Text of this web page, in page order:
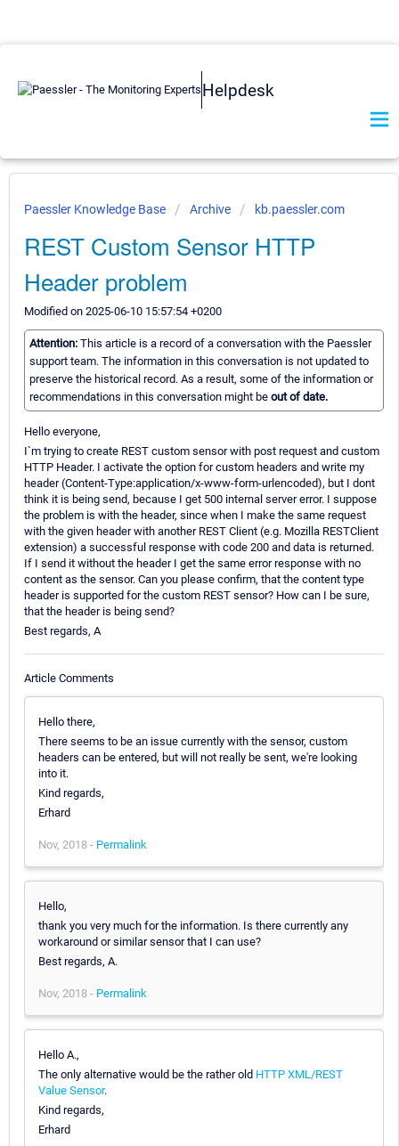
Helpdesk
Paessler Knowledge Base Archive kb.paessler.com
REST Custom Sensor HTTP
Header problem
Modified on 2025-06-10 15:57:54 +0200
Attention: This article is a record of a conversation with the Paessler
support team. The information in this conversation is not updated to
preserve the historical record. As a result, some of the information or
recommendations in this conversation might be out of date.
Hello everyone,
I`m trying to create REST custom sensor with post request and custom
HTTP Header. I activate the option for custom headers and write my
header (Content-Type:application/x-www-form-urlencoded), but I dont
think it is being send, because I get 500 internal server error. I suppose
the problem is with the header, since when I make the same request
with the given header with another REST Client (e.g. Mozilla RESTClient
extension) a successful response with code 200 and data is returned.
If I send it without the header I get the same error response with no
content as the sensor. Can you please confirm, that the content type
header is supported for the custom REST sensor? How can I be sure,
that the header is being send?
Best regards, A
Article Comments
Hello there,
There seems to be an issue currently with the sensor, custom
headers can be entered, but will not really be sent, we're looking
into it.
Kind regards,
Erhard
Nov, 2018 - Permalink
Hello,
thank you very much for the information. Is there currently any
workaround or similar sensor that I can use?
Best regards, A.
Nov, 2018 - Permalink
Hello A.,
The only alternative would be the rather old HTTP XML/REST
Value Sensor.
Kind regards,
Erhard